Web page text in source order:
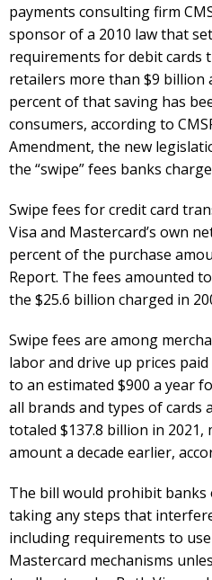
payments consulting firm
sponsor of a 2010 law that
requirements for debit cards
retailers more than $9 billion
percent of that saving has
consumers, according to
Amendment, the new
the “swipe” fees banks
Swipe fees for credit card
Visa and Mastercard’s own
percent of the purchase
Report. The fees amounted
the $25.6 billion charged in
Swipe fees are among
labor and drive up prices
to an estimated $900 a year
all brands and types of cards
totaled $137.8 billion in
amount a decade earlier,
The bill would prohibit
taking any steps that
including requirements to
Mastercard mechanisms